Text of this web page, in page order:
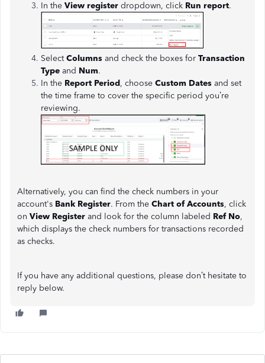
In the View register dropdown, click Run report.
SelectColumns and check the boxes for Transaction
Type and Num.
In the Report Period, choose Custom Dates and set
the time frame to cover the specific period you’re
reviewing.
Alternatively, you can find the check numbers in your
account's Bank Register. From the Chart of Accounts, click
on View Register and look for the column labeled Ref No,
which displays the check numbers for transactions recorded
as checks.
If you have any additional questions, please don’t hesitate to
reply below.